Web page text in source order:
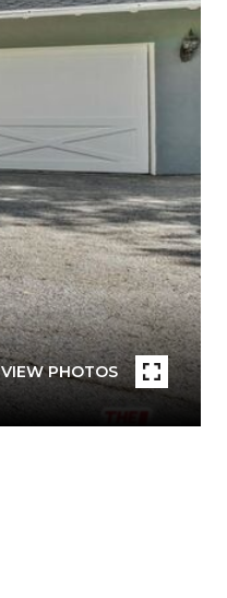
VIEW PHOTOS